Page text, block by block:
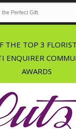
THE TOP 3
ENQUIRER